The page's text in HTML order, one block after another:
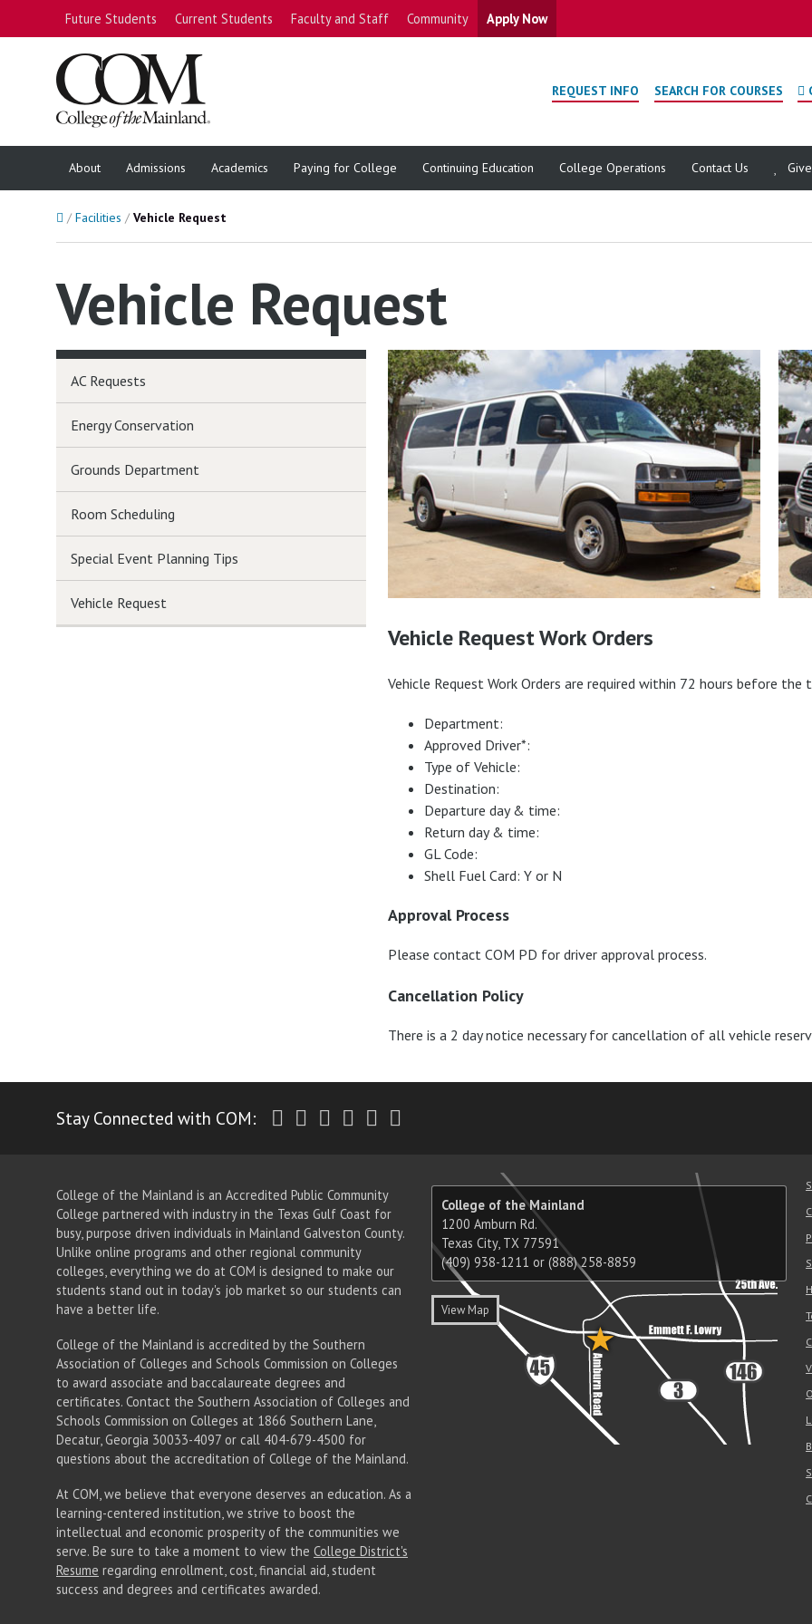
Future Students Current Students Faculty and Staff Community Apply Now
REQUEST INFO SEARCH FOR COURSES
About Admissions Academics Paying for College Continuing Education College Operations Contact Us
HomeFacilities Vehicle Request
Vehicle Request
Vehicle Request Work Orders
Vehicle Request Work Orders are required within 72 hours before
Department:
Approved Driver*:
Type of Vehicle:
Destination:
Departure day & time:
Return day & time:
GL Code:
Shell Fuel Card: Y or N
Approval Process
Please contact COM PD for driver approval process.
Cancellation Policy
There is a 2 day notice necessary for cancellation of all vehicle
AC Requests
Energy Conservation
Grounds Department
Room Scheduling
Special Event Planning Tips
Vehicle Request
Stay Connected with COM: Twitter
Facebook
Instagram
Youtube
LinkedIn
College of the Mainland is an Accredited Public Community
College partnered with industry in the Texas Gulf Coast for
busy, purpose driven individuals in Mainland Galveston County.
Unlike online programs and other regional community
colleges, everything we do at COM is designed to make our
students stand out in today's job market so our students can
have a better life.
College of the Mainland is accredited by the Southern
Association of Colleges and Schools Commission on Colleges
to award associate and baccalaureate degrees and
certificates. Contact the Southern Association of Colleges and
Schools Commission on Colleges at 1866 Southern Lane,
Decatur, Georgia 30033-4097 or call 404-679-4500 for
questions about the accreditation of College of the Mainland.
At COM, we believe that everyone deserves an education. As a
learning-centered institution, we strive to boost the
intellectual and economic prosperity of the communities we
serve. Be sure to take a moment to view the College District's
Resume regarding enrollment, cost, financial aid, student
success and degrees and certificates awarded.
College of the Mainland
1200 Amburn Rd.
Texas City, TX 77591
(409) 938-1211 or (888) 258-8859
View Map